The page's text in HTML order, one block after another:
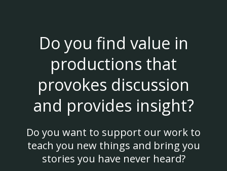
Do you find value in
productions that
provokes discussion
and provides insight?
Do you want to support our work to
teach you new things and bring you
stories you have never heard?